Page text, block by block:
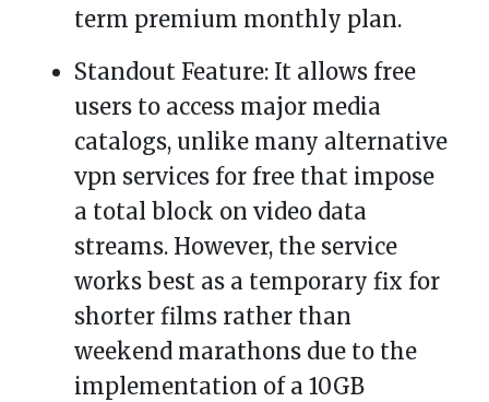
term premium monthly plan.
Standout Feature: It allows free
users to access major media
catalogs, unlike many alternative
vpn services for free that impose
a total block on video data
streams. However, the service
works best as a temporary fix for
shorter films rather than
weekend marathons due to the
implementation of a 10GB